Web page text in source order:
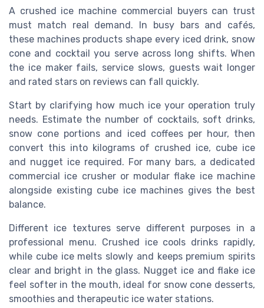
A crushed ice machine commercial buyers can trust
must match real demand. In busy bars and cafés,
these machines products shape every iced drink, snow
cone and cocktail you serve across long shifts. When
the ice maker fails, service slows, guests wait longer
and rated stars on reviews can fall quickly.
Start by clarifying how much ice your operation truly
needs. Estimate the number of cocktails, soft drinks,
snow cone portions and iced coffees per hour, then
convert this into kilograms of crushed ice, cube ice
and nugget ice required. For many bars, a dedicated
commercial ice crusher or modular flake ice machine
alongside existing cube ice machines gives the best
balance.
Different ice textures serve different purposes in a
professional menu. Crushed ice cools drinks rapidly,
while cube ice melts slowly and keeps premium spirits
clear and bright in the glass. Nugget ice and flake ice
feel softer in the mouth, ideal for snow cone desserts,
smoothies and therapeutic ice water stations.